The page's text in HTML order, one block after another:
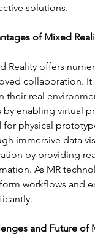
solutions.
of Mixed
Reality offers
collaboration. It
their real
by enabling virtual
for physical
immersive data
by providing
As MR
workflows and
and Future of